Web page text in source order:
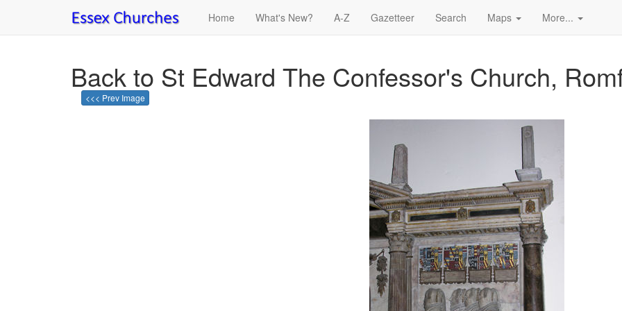
Home What's New? A-Z Gazetteer Search Maps More...
Back to St Edward The Confessor's Church,
<<< Prev Image